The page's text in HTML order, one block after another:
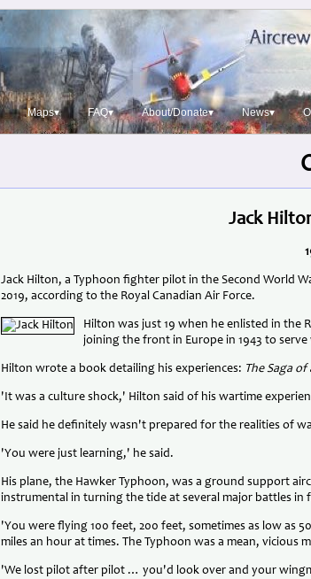
Maps▾ FAQ▾ About/Donate▾ News▾
Jack
Jack Hilton, a Typhoon fighter pilot in the Second World
2019, according to the Royal Canadian Air Force.
Hilton was just 19 when he enlisted in the
joining the front in Europe in 1943 to serve
Hilton wrote a book detailing his experiences: The Saga
'It was a culture shock,' Hilton said of his wartime
He said he definitely wasn't prepared for the realities of
'You were just learning,' he said.
His plane, the Hawker Typhoon, was a ground support
instrumental in turning the tide at several major battles in
'You were flying 100 feet, 200 feet, sometimes as low as
miles an hour at times. The Typhoon was a mean, vicious
'We lost pilot after pilot … you'd look over and your